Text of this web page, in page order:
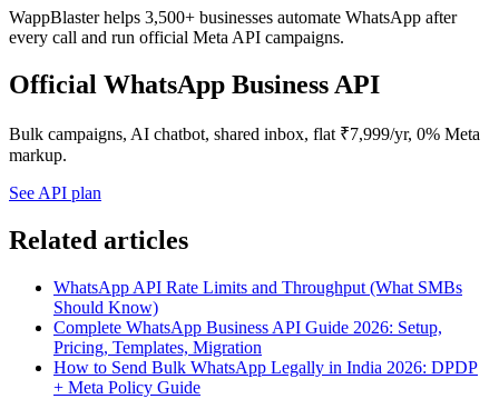
WappBlaster helps 3,500+ businesses automate WhatsApp after
every call and run official Meta API campaigns.
Official WhatsApp Business API
Bulk campaigns, AI chatbot, shared inbox, flat ₹7,999/yr, 0% Meta
markup.
See API plan
Related articles
WhatsApp API Rate Limits and Throughput (What SMBs
Should Know)
Complete WhatsApp Business API Guide 2026: Setup,
Pricing, Templates, Migration
How to Send Bulk WhatsApp Legally in India 2026: DPDP
+ Meta Policy Guide